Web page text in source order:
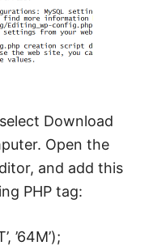
Download
Open the
and add this
PHP tag:
’64M’);